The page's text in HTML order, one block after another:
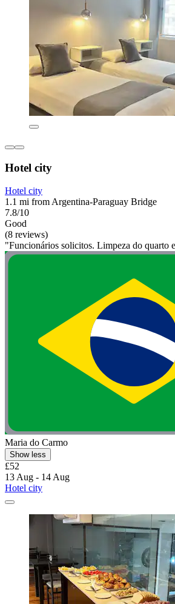
Hotel city
Hotel city
1.1 mi from Argentina-Paraguay Bridge
7.8/10
Good
(8 reviews)
"Funcionários solicitos. Limpeza do quarto
Maria do Carmo
Show less
£52
13 Aug - 14 Aug
Hotel city